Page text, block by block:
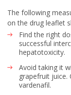
The following
on the drug leaflet
Find the right
successful
hepatotoxicity.
Avoid taking it
grapefruit
vardenafil.